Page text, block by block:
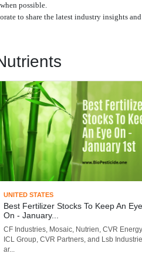
possible.
to share the latest industry insights
UNITED STATES
Best Fertilizer Stocks To Keep An Eye
On - January...
CF Industries, Mosaic, Nutrien, CVR
ICL Group, CVR Partners, and Lsb
ar...